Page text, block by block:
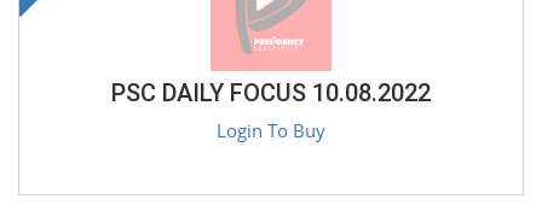
PSC DAILY FOCUS 10.08.2022
Login To Buy